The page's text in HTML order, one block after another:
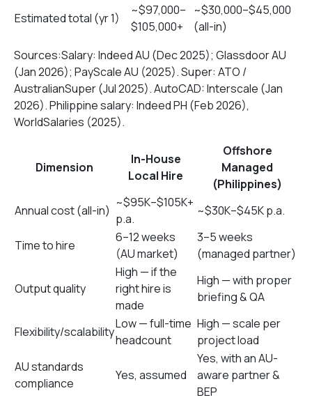
Estimated total (yr 1)
~$97,000–
$105,000+
~$30,000–$45,000
(all-in)
Sources:Salary: Indeed AU (Dec 2025); Glassdoor AU
(Jan 2026); PayScale AU (2025). Super: ATO /
AustralianSuper (Jul 2025). AutoCAD: Interscale (Jan
2026). Philippine salary: Indeed PH (Feb 2026),
WorldSalaries (2025).
Dimension
In-House
Local Hire
Offshore
Managed
(Philippines)
Annual cost (all-in)
~$95K–$105K+
p.a.
~$30K–$45K p.a.
Time to hire
6–12 weeks
(AU market)
3–5 weeks
(managed partner)
Output quality
High — if the
right hire is
made
High — with proper
briefing & QA
Flexibility/scalability
Low — full-time
headcount
High — scale per
project load
AU standards
compliance
Yes, assumed
Yes, with an AU-
aware partner &
BEP